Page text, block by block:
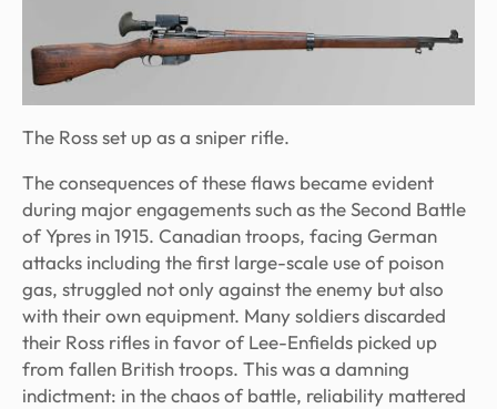
The Ross set up as a sniper rifle.
The consequences of these flaws became evident
during major engagements such as the Second Battle
of Ypres in 1915. Canadian troops, facing German
attacks including the first large-scale use of poison
gas, struggled not only against the enemy but also
with their own equipment. Many soldiers discarded
their Ross rifles in favor of Lee-Enfields picked up
from fallen British troops. This was a damning
indictment: in the chaos of battle, reliability mattered